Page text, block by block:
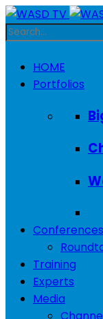
HOME
Portfolios
Conferences
Training
Experts
Media